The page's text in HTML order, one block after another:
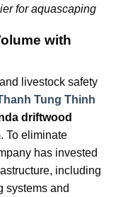
for aquascaping
with
livestock safety
Tung Thinh
driftwood
To eliminate
has invested
including
systems and